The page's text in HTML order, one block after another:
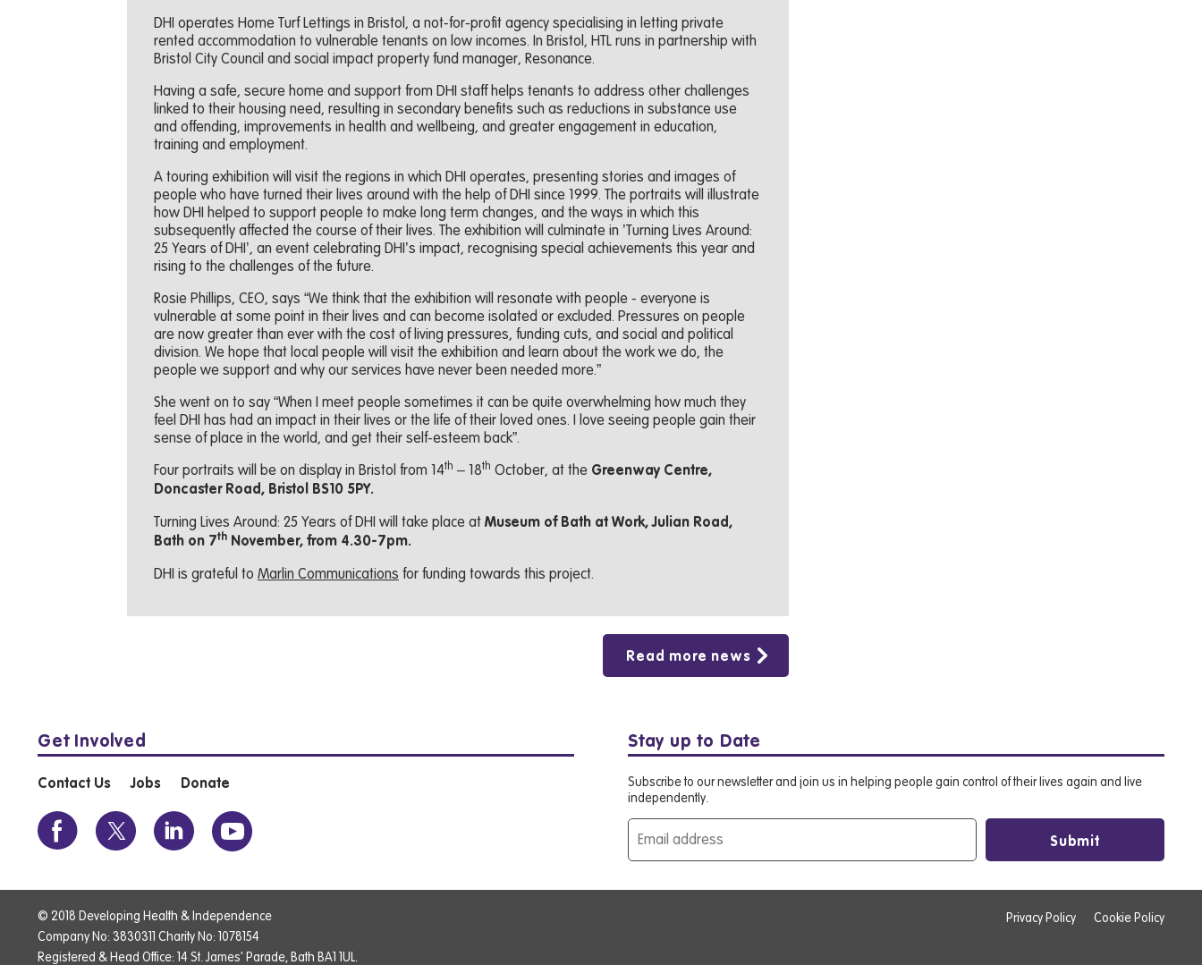
DHI operates Home Turf Lettings in Bristol, a not-for-profit agency specialising in letting private
rented accommodation to vulnerable tenants on low incomes. In Bristol, HTL runs in partnership with
Bristol City Council and social impact property fund manager, Resonance.
Having a safe, secure home and support from DHI staff helps tenants to address other challenges
linked to their housing need, resulting in secondary benefits such as reductions in substance use
and offending, improvements in health and wellbeing, and greater engagement in education,
training and employment.
A touring exhibition will visit the regions in which DHI operates, presenting stories and images of
people who have turned their lives around with the help of DHI since 1999. The portraits will illustrate
how DHI helped to support people to make long term changes, and the ways in which this
subsequently affected the course of their lives. The exhibition will culminate in ’Turning Lives Around:
25 Years of DHI’, an event celebrating DHI’s impact, recognising special achievements this year and
rising to the challenges of the future.
Rosie Phillips, CEO, says “We think that the exhibition will resonate with people - everyone is
vulnerable at some point in their lives and can become isolated or excluded. Pressures on people
are now greater than ever with the cost of living pressures, funding cuts, and social and political
division. We hope that local people will visit the exhibition and learn about the work we do, the
people we support and why our services have never been needed more.”
She went on to say “When I meet people sometimes it can be quite overwhelming how much they
feel DHI has had an impact in their lives or the life of their loved ones. I love seeing people gain their
sense of place in the world, and get their self-esteem back”.
Four portraits will be on display in Bristol from 14th – 18th October, at the Greenway Centre,
Doncaster Road, Bristol BS10 5PY.
Turning Lives Around: 25 Years of DHI will take place at Museum of Bath at Work, Julian Road,
Bath on 7thNovember, from 4.30-7pm.
DHI is grateful to Marlin Communications for funding towards this project.
Read more news
Get Involved
Contact Us Jobs Donate
Stay up to Date
Subscribe to our newsletter and join us in helping people gain control of their lives again and live
independently.
© 2018 Developing Health & Independence
Company No: 3830311 Charity No: 1078154
Registered & Head Office: 14 St. James' Parade, Bath BA1 1UL.
Privacy Policy Cookie Policy